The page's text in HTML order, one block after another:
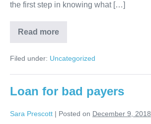
application
approved?
the first step in knowing what […]
Read moreWhy
have
application
approved?
Filed under: Uncategorized
Loan for bad payers
Sara Prescott | Posted on December 9, 2018